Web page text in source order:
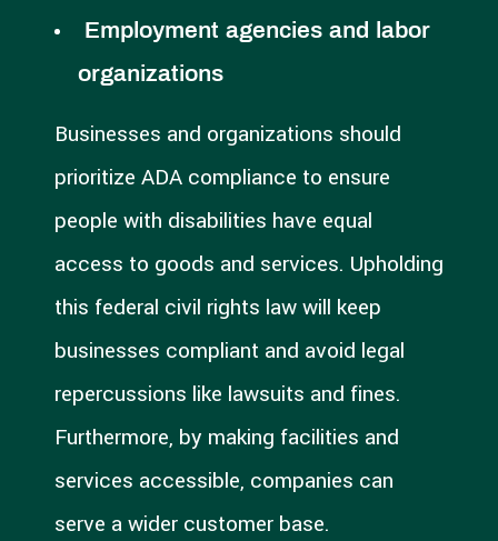
Employment agencies and labor
organizations
Businesses and organizations should
prioritize ADA compliance to ensure
people with disabilities have equal
access to goods and services. Upholding
this federal civil rights law will keep
businesses compliant and avoid legal
repercussions like lawsuits and fines.
Furthermore, by making facilities and
services accessible, companies can
serve a wider customer base.